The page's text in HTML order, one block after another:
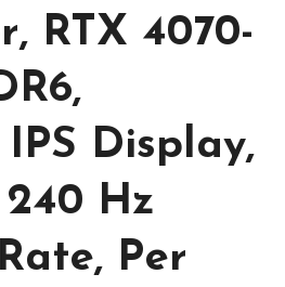
RTX 4070-
Display,
Hz
Per